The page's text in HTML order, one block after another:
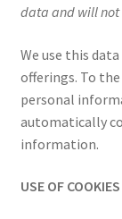
data and will not
We use this
offerings. To
personal
automatically
information.
USE OF